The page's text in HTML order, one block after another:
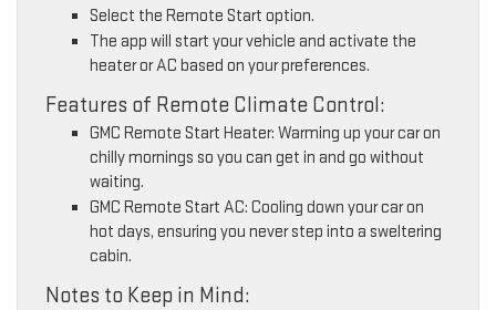
Select the Remote Start option.
The app will start your vehicle and activate the
heater or AC based on your preferences.
Features of Remote Climate Control:
GMC Remote Start Heater: Warming up your car on
chilly mornings so you can get in and go without
waiting.
GMC Remote Start AC: Cooling down your car on
hot days, ensuring you never step into a sweltering
cabin.
Notes to Keep in Mind: